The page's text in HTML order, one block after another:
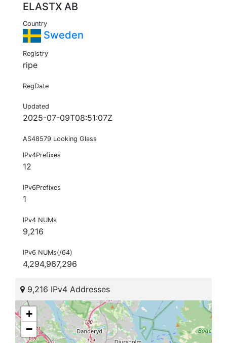
ELASTX AB
Country
Sweden
Registry
ripe
RegDate
Updated
2025-07-09T08:51:07Z
AS48579 Looking Glass
IPv4Prefixes
12
IPv6Prefixes
1
IPv4 NUMs
9,216
IPv6 NUMs(/64)
4,294,967,296
9,216 IPv4 Addresses
+
−